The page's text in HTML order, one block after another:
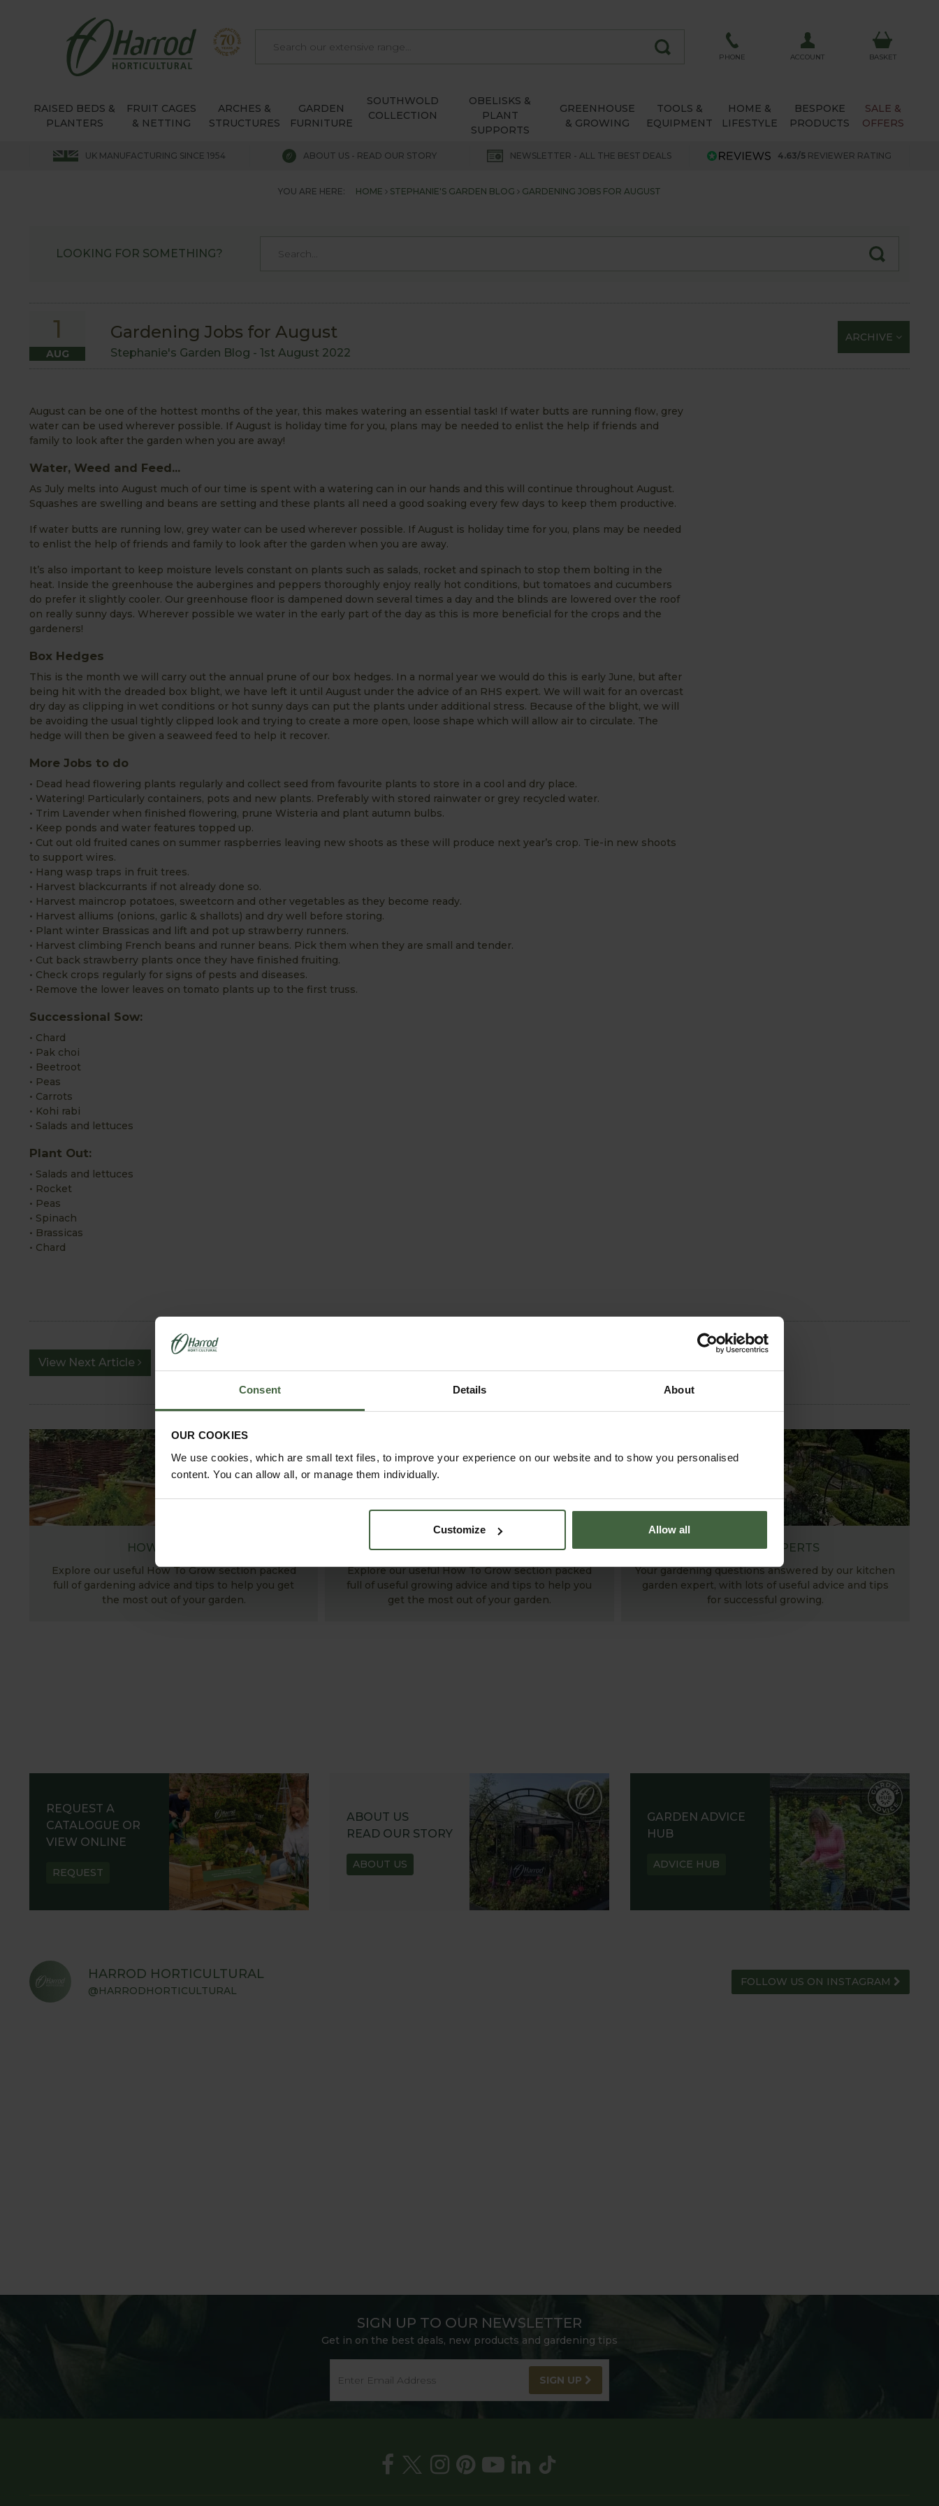
Consent Details About
OUR COOKIES
We use cookies, which are small text files, to improve your experience on our website and to show you personalised
content. You can allow all, or manage them individually.
Customize Allow all
PHONE ACCOUNT BASKET
RAISED BEDS &
PLANTERS
FRUIT CAGES
& NETTING
ARCHES &
STRUCTURES
GARDEN
FURNITURE
SOUTHWOLD
COLLECTION
OBELISKS &
PLANT
SUPPORTS
GREENHOUSE
& GROWING
TOOLS &
EQUIPMENT
HOME &
LIFESTYLE
BESPOKE
PRODUCTS
SALE &
OFFERS
UK MANUFACTURING SINCE 1954 ABOUT US - READ OUR STORY NEWSLETTER - ALL THE BEST DEALS 4.63/5 REVIEWER RATING
YOU ARE HERE: HOME STEPHANIE'S GARDEN BLOG GARDENING JOBS FOR AUGUST
LOOKING FOR SOMETHING?
1
AUG
Gardening Jobs for August
Stephanie's Garden Blog - 1st August 2022
ARCHIVE
August can be one of the hottest months of the year, this makes watering an essential task! If water butts are running flow, grey
water can be used wherever possible. If August is holiday time for you, plans may be needed to enlist the help if friends and
family to look after the garden when you are away!
Water, Weed and Feed...
As July melts into August much of our time is spent with a watering can in our hands and this will continue throughout August.
Squashes are swelling and beans are setting and these plants all need a good soaking every few days to keep them productive.
If water butts are running low, grey water can be used wherever possible. If August is holiday time for you, plans may be needed
to enlist the help of friends and family to look after the garden when you are away.
It’s also important to keep moisture levels constant on plants such as salads, rocket and spinach to stop them bolting in the
heat. Inside the greenhouse the aubergines and peppers thoroughly enjoy really hot conditions, but tomatoes and cucumbers
do prefer it slightly cooler. Our greenhouse floor is dampened down several times a day and the blinds are lowered over the roof
on really sunny days. Wherever possible we water in the early part of the day as this is more beneficial for the crops and the
gardeners!
Box Hedges
This is the month we will carry out the annual prune of our box hedges. In a normal year we would do this is early June, but after
being hit with the dreaded box blight, we have left it until August under the advice of an RHS expert. We will wait for an overcast
dry day as clipping in wet conditions or hot sunny days can put the plants under additional stress. Because of the blight, we will
be avoiding the usual tightly clipped look and trying to create a more open, loose shape which will allow air to circulate. The
hedge will then be given a seaweed feed to help it recover.
More Jobs to do
• Dead head flowering plants regularly and collect seed from favourite plants to store in a cool and dry place.
• Watering! Particularly containers, pots and new plants. Preferably with stored rainwater or grey recycled water.
• Trim Lavender when finished flowering, prune Wisteria and plant autumn bulbs.
• Keep ponds and water features topped up.
• Cut out old fruited canes on summer raspberries leaving new shoots as these will produce next year’s crop. Tie-in new shoots
to support wires.
• Hang wasp traps in fruit trees.
• Harvest blackcurrants if not already done so.
• Harvest maincrop potatoes, sweetcorn and other vegetables as they become ready.
• Harvest alliums (onions, garlic & shallots) and dry well before storing.
• Plant winter Brassicas and lift and pot up strawberry runners.
• Harvest climbing French beans and runner beans. Pick them when they are small and tender.
• Cut back strawberry plants once they have finished fruiting.
• Check crops regularly for signs of pests and diseases.
• Remove the lower leaves on tomato plants up to the first truss.
Successional Sow:
• Chard
• Pak choi
• Beetroot
• Peas
• Carrots
• Kohi rabi
• Salads and lettuces
Plant Out:
• Salads and lettuces
• Rocket
• Peas
• Spinach
• Brassicas
• Chard
View Next Article
HOW TO GROW
Explore our useful How To Grow section packed
full of gardening advice and tips to help you get
the most out of your garden.
MONTHLY JOBS
Explore our useful How To Grow section packed
full of useful growing advice and tips to help you
get the most out of your garden.
ASK THE EXPERTS
Your gardening questions answered by our kitchen
garden expert, with lots of useful advice and tips
for successful growing.
REQUEST A
CATALOGUE OR
VIEW ONLINE
REQUEST
ABOUT US
READ OUR STORY
ABOUT US
GARDEN ADVICE
HUB
ADVICE HUB
HARROD HORTICULTURAL
@HARRODHORTICULTURAL
FOLLOW US ON INSTAGRAM
SIGN UP TO OUR NEWSLETTER
Get in on the best deals, new products and gardening tips
SIGN UP